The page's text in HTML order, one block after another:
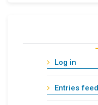
Log in
Entries feed